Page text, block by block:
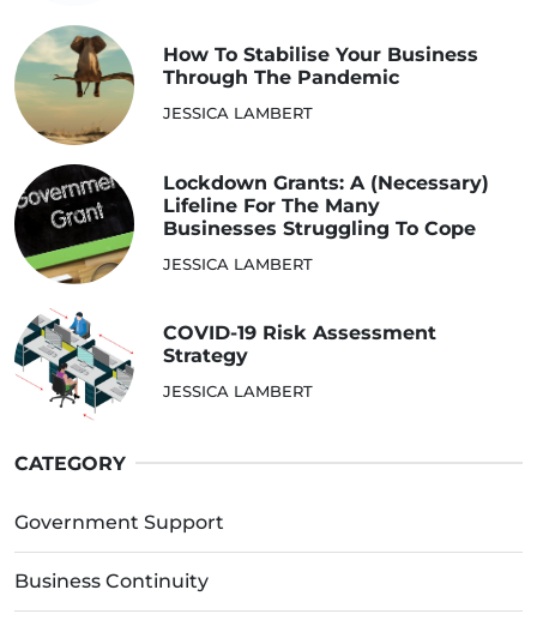
How To Stabilise Your Business
Through The Pandemic
JESSICA LAMBERT
Lockdown Grants: A (Necessary)
Lifeline For The Many
Businesses Struggling To Cope
JESSICA LAMBERT
COVID-19 Risk Assessment
Strategy
JESSICA LAMBERT
CATEGORY
Government Support
Business Continuity